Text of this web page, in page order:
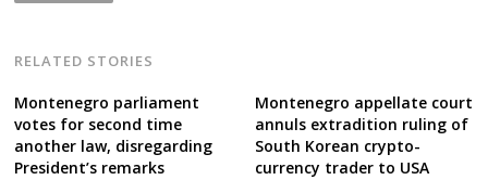
RELATED STORIES
Montenegro parliament
votes for second time
another law, disregarding
President’s remarks
Montenegro appellate court
annuls extradition ruling of
South Korean crypto-
currency trader to USA